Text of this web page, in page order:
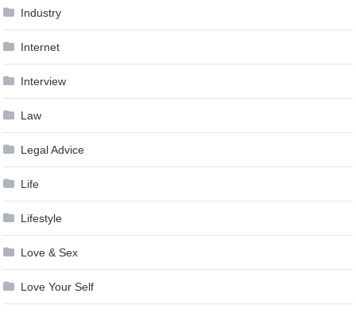
Industry
Internet
Interview
Law
Legal Advice
Life
Lifestyle
Love & Sex
Love Your Self